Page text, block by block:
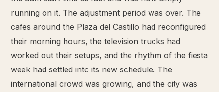
running on it. The adjustment period was over. The
cafes around the Plaza del Castillo had reconfigured
their morning hours, the television trucks had
worked out their setups, and the rhythm of the fiesta
week had settled into its new schedule. The
international crowd was growing, and the city was